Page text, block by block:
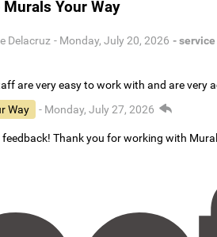
Murals Your Way
Delacruz - Monday, July 20, 2026 - service
are very easy to work with and are very
Way
- Monday, July 27, 2026
Thank you for working with